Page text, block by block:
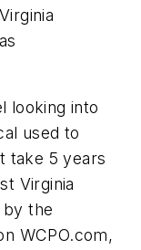
looking into
used to
take 5 years
Virginia
by the
WCPO.com,